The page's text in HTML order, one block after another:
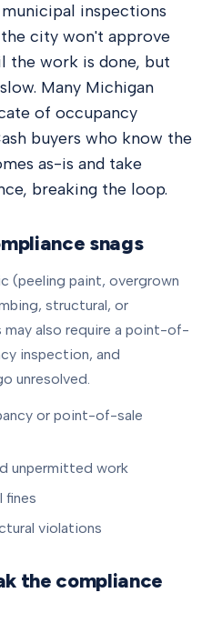
inspections
city won't approve
the work is done, but
Many Michigan
of occupancy
buyers who know the
as-is and take
breaking the loop.
snags
(peeling paint, overgrown
structural, or
also require a point-of-
inspection, and
unresolved.
or point-of-sale
unpermitted work
fines
violations
the compliance